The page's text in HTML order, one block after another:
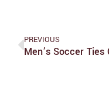
PREVIOUS